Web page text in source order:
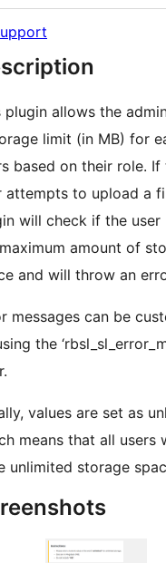
plugin allows the
limit (in MB) for
based on their role. If
attempts to upload a
will check if the user
amount of
and will throw an
messages can be
the
values are set as
means that all users
unlimited storage